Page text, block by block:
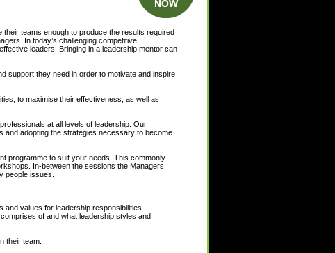
teams enough to produce the results required
In today’s challenging competitive
leaders. Bringing in a leadership mentor can
support they need in order to motivate and inspire
to maximise their effectiveness, as well as
at all levels of leadership. Our
and adopting the strategies necessary to become
programme to suit your needs. This commonly
In-between the sessions the Managers
people issues.
values for leadership responsibilities.
of and what leadership styles and
their team.